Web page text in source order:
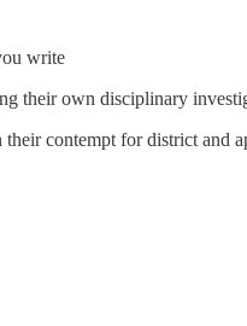
write
their own disciplinary
contempt for district and